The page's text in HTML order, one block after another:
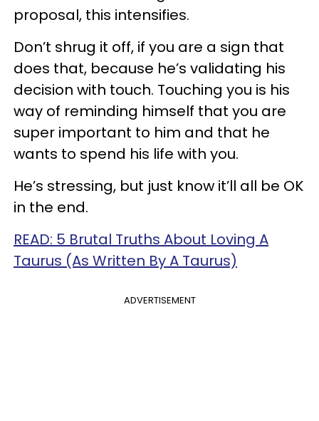
proposal, this intensifies.
Don’t shrug it off, if you are a sign that
does that, because he’s validating his
decision with touch. Touching you is his
way of reminding himself that you are
super important to him and that he
wants to spend his life with you.
He’s stressing, but just know it’ll all be OK
in the end.
READ: 5 Brutal Truths About Loving A
Taurus (As Written By A Taurus)
ADVERTISEMENT